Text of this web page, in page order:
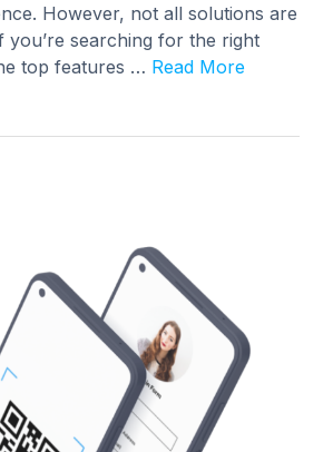
However, not all solutions are
you’re searching for the right
top features … Read More